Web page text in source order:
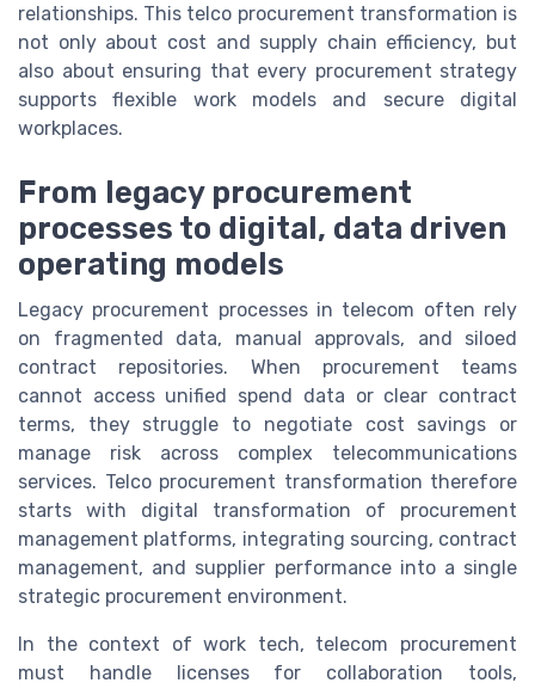
relationships. This telco procurement transformation is
not only about cost and supply chain efficiency, but
also about ensuring that every procurement strategy
supports flexible work models and secure digital
workplaces.
From legacy procurement
processes to digital, data driven
operating models
Legacy procurement processes in telecom often rely
on fragmented data, manual approvals, and siloed
contract repositories. When procurement teams
cannot access unified spend data or clear contract
terms, they struggle to negotiate cost savings or
manage risk across complex telecommunications
services. Telco procurement transformation therefore
starts with digital transformation of procurement
management platforms, integrating sourcing, contract
management, and supplier performance into a single
strategic procurement environment.
In the context of work tech, telecom procurement
must handle licenses for collaboration tools,